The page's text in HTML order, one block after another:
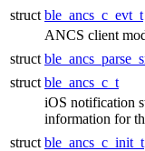
struct ble_ancs_c_evt_t
ANCS client
struct
struct ble_ancs_c_t
iOS notification
information for
struct ble_ancs_c_init_t